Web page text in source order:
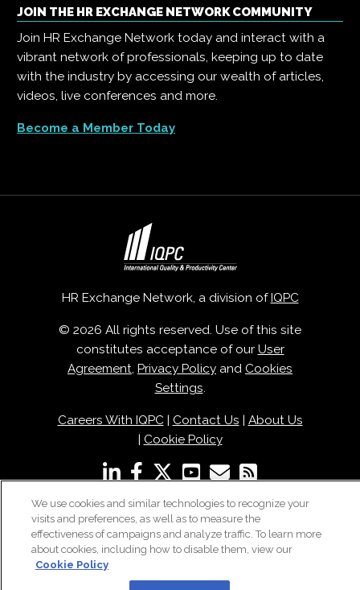
JOIN THE HR EXCHANGE NETWORK COMMUNITY
Join HR Exchange Network today and interact with a
vibrant network of professionals, keeping up to date
with the industry by accessing our wealth of articles,
videos, live conferences and more.
Become a Member Today
HR Exchange Network, a division of IQPC
© 2026 All rights reserved. Use of this site
constitutes acceptance of our User
Agreement, Privacy Policy and Cookies
Settings.
Careers With IQPC| Contact Us
About Us
Cookie Policy
We use cookies and similar technologies to recognize your
visits and preferences, as well as to measure the
effectiveness of campaigns and analyze traffic. To learn more
about cookies, including how to disable them, view our
Cookie Policy